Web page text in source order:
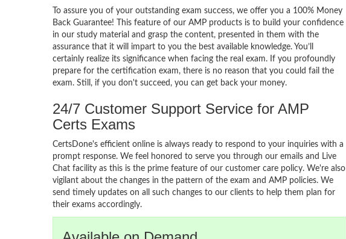
To assure you of your outstanding exam success, we offer you a 100% Money
Back Guarantee! This feature of our AMP products is to build your confidence
in our study material and grasp the content, presented in them with the
assurance that it will impart to you the best available knowledge. You’ll
certainly realize its significance when facing the real exam. If you profoundly
prepare for the certification exam, there is no reason that you could fail the
exam. Still, if you don't succeed, you can get back your money.
24/7 Customer Support Service for AMP
Certs Exams
CertsDone's efficient online is always ready to respond to your inquiries with a
prompt response. We feel honored to serve you through our emails and Live
Chat facility as this is the prime feature of our customer care policy. We're also
vigilant about the changes in the pattern of the exam and AMP policies. We
send timely updates on all such changes to our clients to help them plan for
their exams accordingly.